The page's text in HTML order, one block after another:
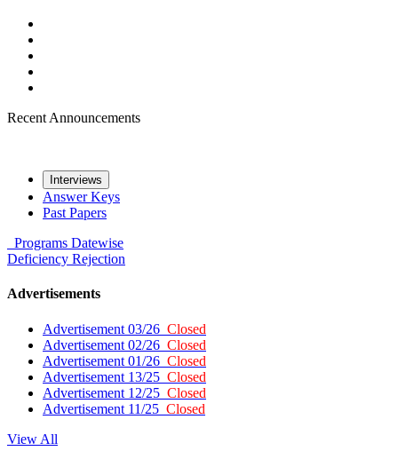
Recent Announcements
Interviews
Answer Keys
Past Papers
Programs Datewise
Deficiency Rejection
Advertisements
Advertisement 03/26 Closed
Advertisement 02/26 Closed
Advertisement 01/26 Closed
Advertisement 13/25 Closed
Advertisement 12/25 Closed
Advertisement 11/25 Closed
View All